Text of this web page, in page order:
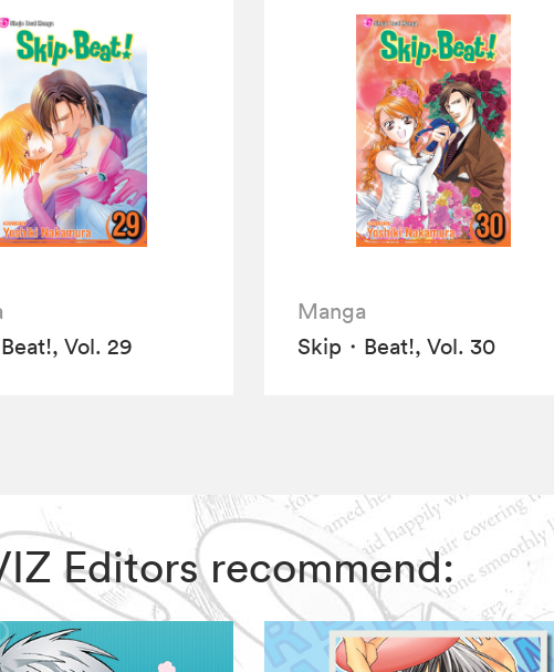
Vol. 29
Manga
Skip・Beat!, Vol. 30
Editors recommend: